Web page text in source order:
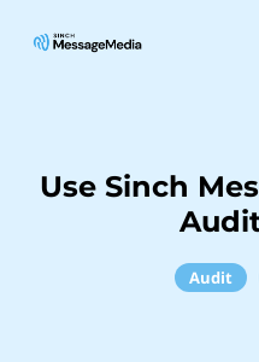
Use Sinch
Audit